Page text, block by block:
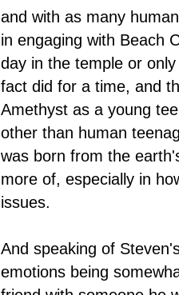
and with as many
in engaging with Beach
day in the temple or
fact did for a time, and
Amethyst as a young
other than human
was born from the
more of, especially in
issues.
And speaking of
emotions being